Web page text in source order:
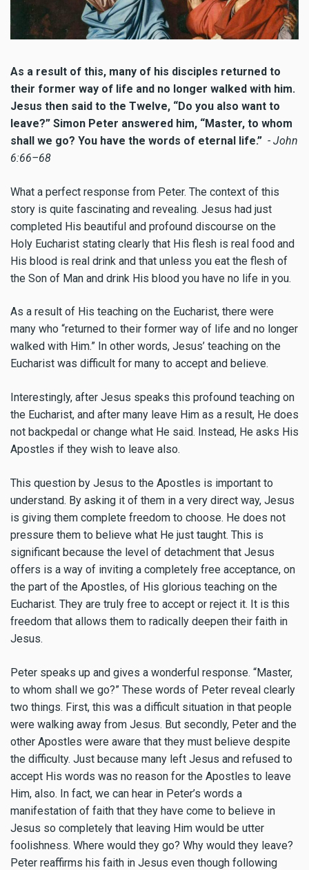
As a result of this, many of his disciples returned to
their former way of life and no longer walked with him.
Jesus then said to the Twelve, “Do you also want to
leave?” Simon Peter answered him, “Master, to whom
shall we go? You have the words of eternal life.” - John
6:66–68
What a perfect response from Peter. The context of this
story is quite fascinating and revealing. Jesus had just
completed His beautiful and profound discourse on the
Holy Eucharist stating clearly that His flesh is real food and
His blood is real drink and that unless you eat the flesh of
the Son of Man and drink His blood you have no life in you.
As a result of His teaching on the Eucharist, there were
many who “returned to their former way of life and no longer
walked with Him.” In other words, Jesus’ teaching on the
Eucharist was difficult for many to accept and believe.
Interestingly, after Jesus speaks this profound teaching on
the Eucharist, and after many leave Him as a result, He does
not backpedal or change what He said. Instead, He asks His
Apostles if they wish to leave also.
This question by Jesus to the Apostles is important to
understand. By asking it of them in a very direct way, Jesus
is giving them complete freedom to choose. He does not
pressure them to believe what He just taught. This is
significant because the level of detachment that Jesus
offers is a way of inviting a completely free acceptance, on
the part of the Apostles, of His glorious teaching on the
Eucharist. They are truly free to accept or reject it. It is this
freedom that allows them to radically deepen their faith in
Jesus.
Peter speaks up and gives a wonderful response. “Master,
to whom shall we go?” These words of Peter reveal clearly
two things. First, this was a difficult situation in that people
were walking away from Jesus. But secondly, Peter and the
other Apostles were aware that they must believe despite
the difficulty. Just because many left Jesus and refused to
accept His words was no reason for the Apostles to leave
Him, also. In fact, we can hear in Peter’s words a
manifestation of faith that they have come to believe in
Jesus so completely that leaving Him would be utter
foolishness. Where would they go? Why would they leave?
Peter reaffirms his faith in Jesus even though following